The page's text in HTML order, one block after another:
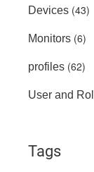
Devices (43)
Monitors (6)
profiles (62)
User and
Tags